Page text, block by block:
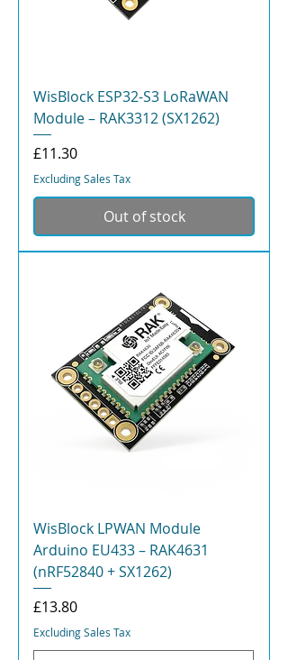
WisBlock ESP32-S3 LoRaWAN
Module – RAK3312 (SX1262)
Price
£11.30
Excluding Sales Tax
Out of stock
WisBlock LPWAN Module
Arduino EU433 – RAK4631
(nRF52840 + SX1262)
Price
£13.80
Excluding Sales Tax